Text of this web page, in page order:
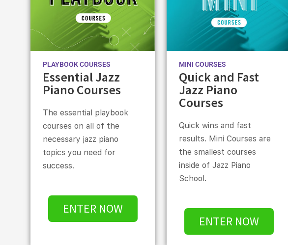
PLAYBOOK COURSES
Essential Jazz
Piano Courses
The essential playbook
courses on all of the
necessary jazz piano
topics you need for
success.
ENTER NOW
MINI COURSES
Quick and Fast
Jazz Piano
Courses
Quick wins and fast
results. Mini Courses are
the smallest courses
inside of Jazz Piano
School.
ENTER NOW